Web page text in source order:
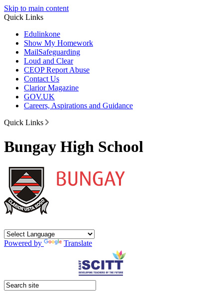
Skip to main content
Quick Links
Edulinkone
Show My Homework
MailSafeguarding
Loud and Clear
CEOP Report Abuse
Contact Us
Clarior Magazine
GOV.UK
Careers, Aspirations and Guidance
Quick Links
Bungay High School
Powered by Translate